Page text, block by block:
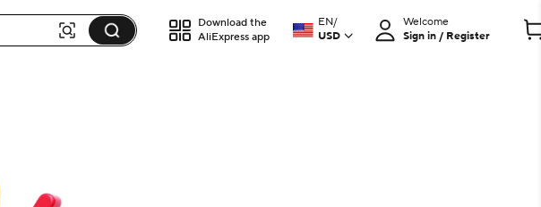
Download the
AliExpress app
EN/
USD
Welcome
Sign in / Register